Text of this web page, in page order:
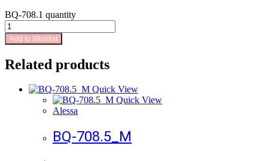
BQ-708.1 quantity
Add to Wishlist
Related products
Quick View
Quick View
Alessa
BQ-708.5_M